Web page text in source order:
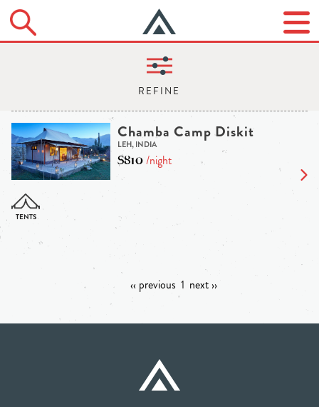
Chamba Camp Diskit
LEH, INDIA
$810/night
‹‹ previous 1 next ››